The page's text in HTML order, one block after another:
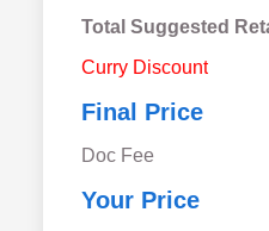
Total Suggested
Curry Discount
Final Price
Doc Fee
Your Price